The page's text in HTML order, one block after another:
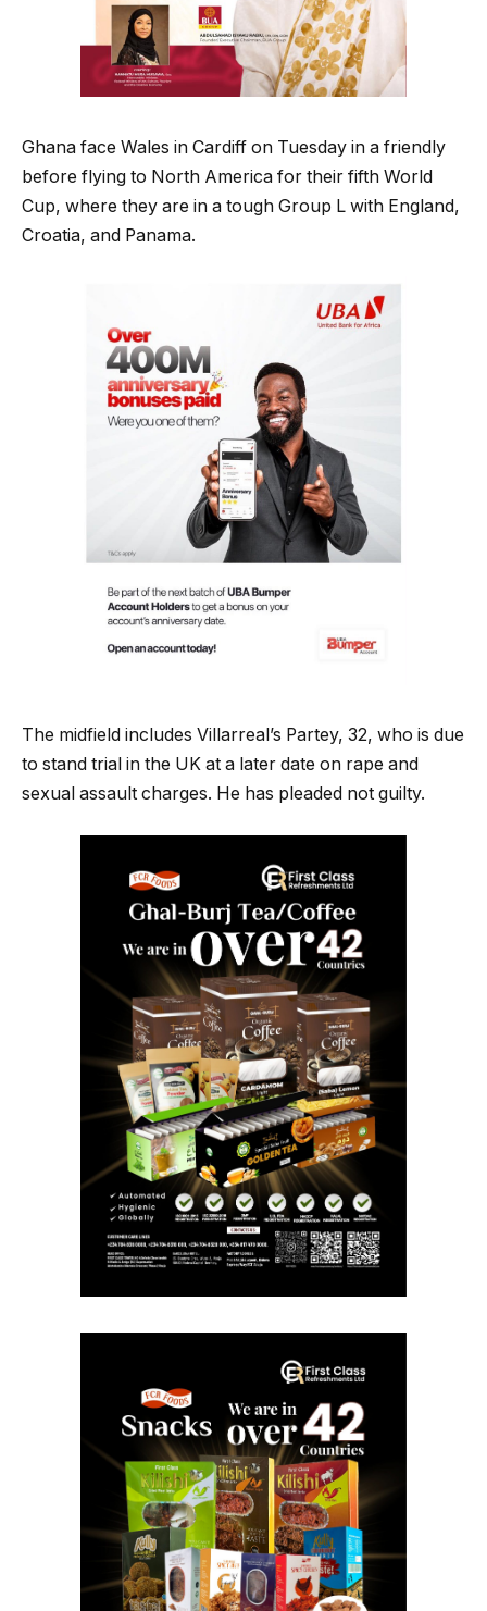
Ghana face Wales in Cardiff on Tuesday in a friendly
before flying to North America for their fifth World
Cup, where they are in a tough Group L with England,
Croatia, and Panama.
The midfield includes Villarreal’s Partey, 32, who is due
to stand trial in the UK at a later date on rape and
sexual assault charges. He has pleaded not guilty.